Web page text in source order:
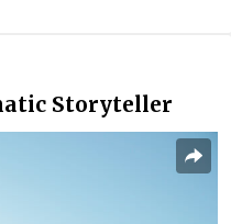
Storyteller